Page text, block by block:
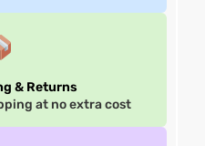
& Returns
at no extra cost